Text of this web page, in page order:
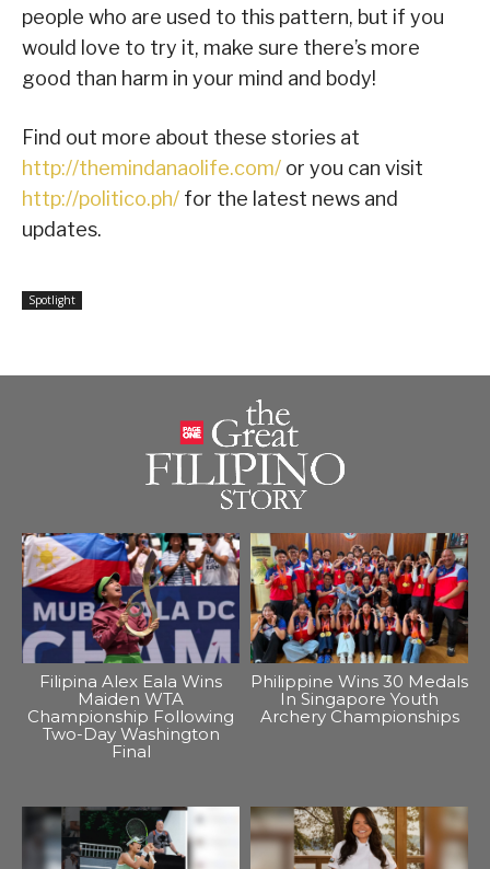
people who are used to this pattern, but if you
would love to try it, make sure there’s more
good than harm in your mind and body!
Find out more about these stories at
http://themindanaolife.com/ or you can visit
http://politico.ph/ for the latest news and
updates.
Spotlight
Filipina Alex Eala Wins
Maiden WTA
Championship Following
Two-Day Washington
Final
Philippine Wins 30 Medals
In Singapore Youth
Archery Championships